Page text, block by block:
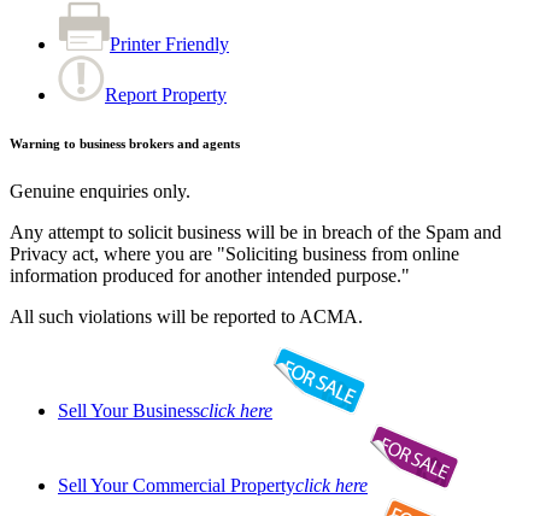
Printer Friendly
Report Property
Warning to business brokers and agents
Genuine enquiries only.
Any attempt to solicit business will be in breach of the Spam and
Privacy act, where you are "Soliciting business from online
information produced for another intended purpose."
All such violations will be reported to ACMA.
Sell Your Businessclick here
Sell Your Commercial Propertyclick here